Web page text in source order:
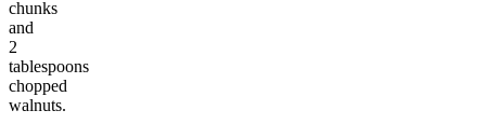
chunks
and
2
tablespoons
chopped
walnuts.